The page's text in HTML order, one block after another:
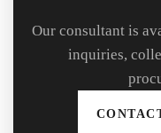
Our consultant is
inquiries,